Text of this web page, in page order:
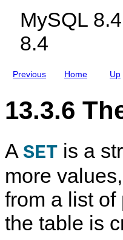
MySQL
8.4
Previous Home
u
Q
C
u
s
t
e
8
Up
13.3.6
A SET is a
more
from a list
the table is